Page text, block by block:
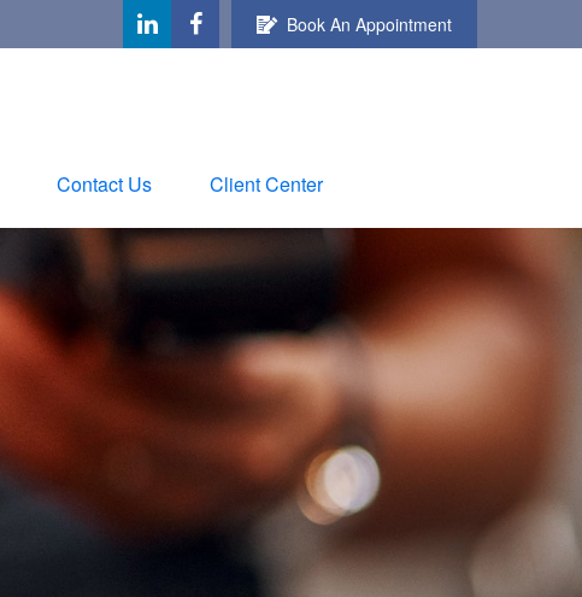
Book An Appointment
Contact Us Client Center